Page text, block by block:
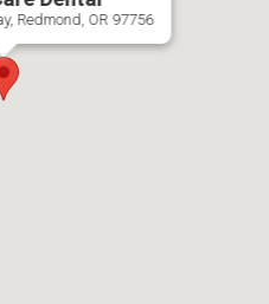
Redmond, OR 97756